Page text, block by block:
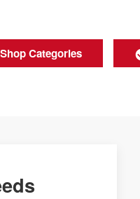
Categories